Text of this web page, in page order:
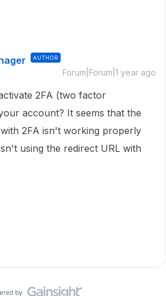
AUTHOR
Forum|Forum|1 year ago
2FA (two factor
account? It seems that the
2FA isn't working properly
using the redirect URL with